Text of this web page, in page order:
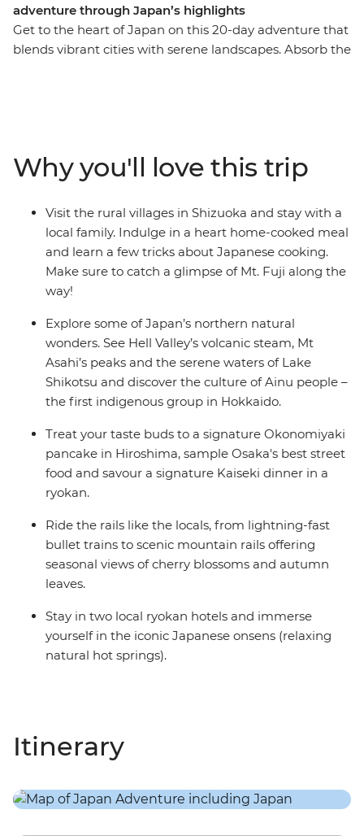
adventure through Japan’s highlights
Get to the heart of Japan on this 20-day adventure that
blends vibrant cities with serene landscapes. Absorb the
sites and Hokkaido’s hot springs, meet the Ainu people
in Asahikawa and treat your tastebuds to traditional
dumplings after a cooking demonstration.
Why you'll love this trip
Visit the rural villages in Shizuoka and stay with a
local family. Indulge in a heart home-cooked meal
and learn a few tricks about Japanese cooking.
Make sure to catch a glimpse of Mt. Fuji along the
way!
Explore some of Japan’s northern natural
wonders. See Hell Valley’s volcanic steam, Mt
Asahi’s peaks and the serene waters of Lake
Shikotsu and discover the culture of Ainu people –
the first indigenous group in Hokkaido.
Treat your taste buds to a signature Okonomiyaki
pancake in Hiroshima, sample Osaka's best street
food and savour a signature Kaiseki dinner in a
ryokan.
Ride the rails like the locals, from lightning-fast
bullet trains to scenic mountain rails offering
seasonal views of cherry blossoms and autumn
leaves.
Stay in two local ryokan hotels and immerse
yourself in the iconic Japanese onsens (relaxing
natural hot springs).
Itinerary